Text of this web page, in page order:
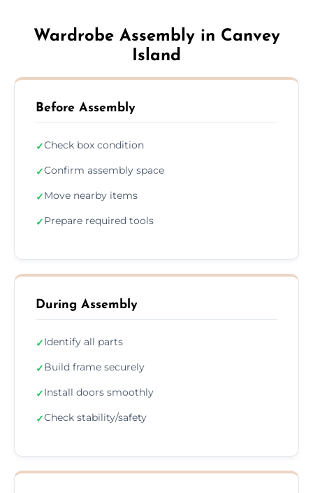
Wardrobe Assembly in Canvey
Island
Before Assembly
✓Check box condition
✓Confirm assembly space
✓Move nearby items
✓Prepare required tools
During Assembly
✓Identify all parts
✓Build frame securely
✓Install doors smoothly
✓Check stability/safety